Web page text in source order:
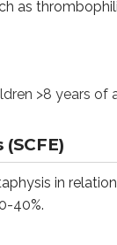
as
>8 years of
in
40%.external